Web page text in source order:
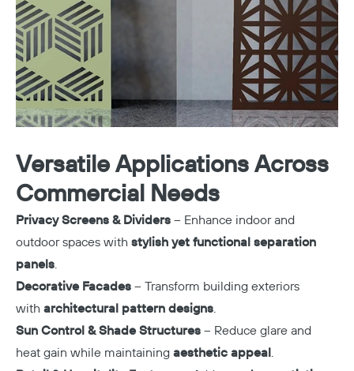
Versatile Applications Across
Commercial Needs
Privacy Screens & Dividers – Enhance indoor and
outdoor spaces with stylish yet functional separation
panels.
Decorative Facades – Transform building exteriors
with architectural pattern designs.
Sun Control & Shade Structures – Reduce glare and
heat gain while maintaining aesthetic appeal.